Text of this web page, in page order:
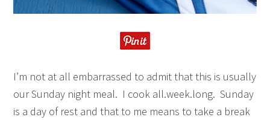
I’m not at all embarrassed to admit that this is usually
our Sunday night meal. I cook all.week.long. Sunday
is a day of rest and that to me means to take a break